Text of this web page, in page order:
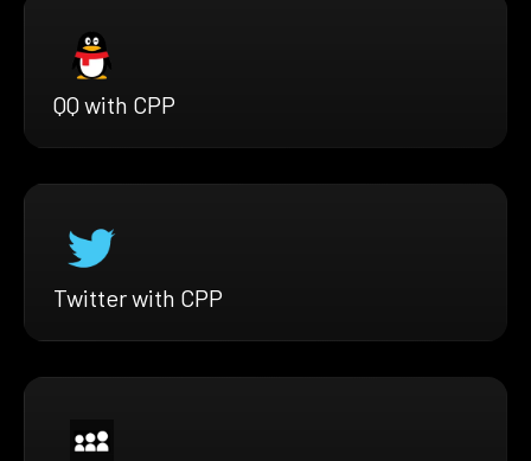
QQ with CPP
Twitter with CPP